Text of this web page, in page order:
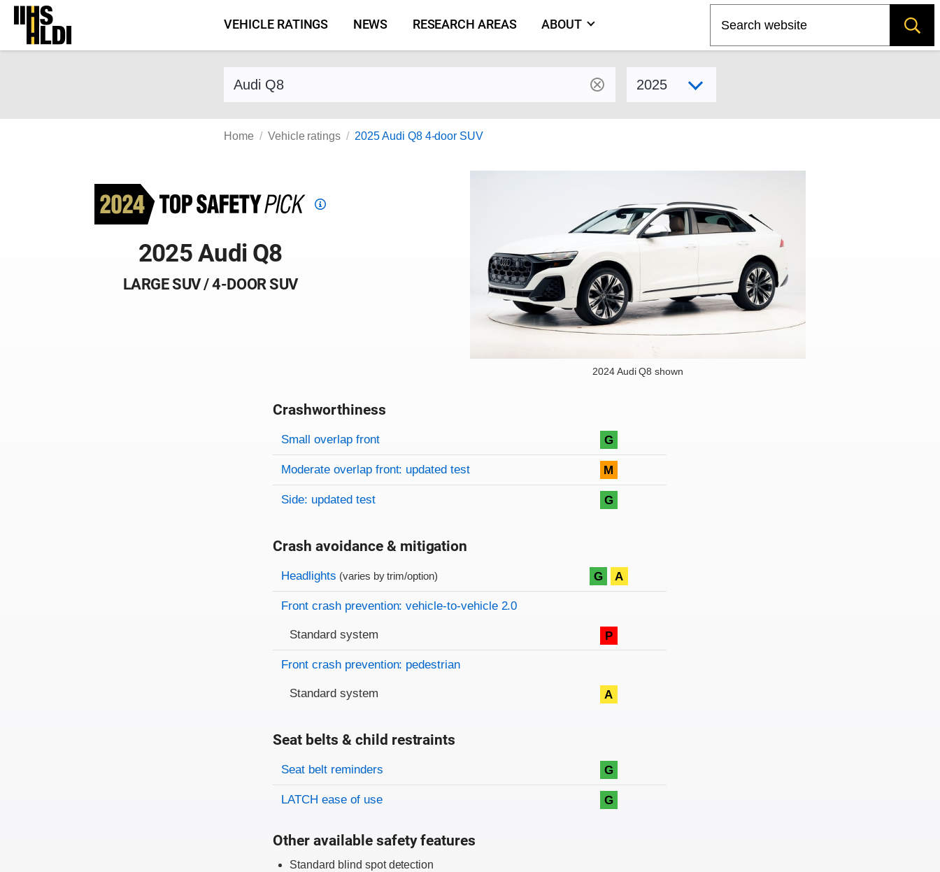
Skip
content
VEHICLE RATINGS NEWS RESEARCH AREAS ABOUT
Find a vehicle by make and model
Home Vehicle ratings 2025 Audi Q8 4-door SUV
Top
2025 Audi Q8
LARGE SUV / 4-DOOR SUV
2024 Audi Q8 shown
Crashworthiness
Rating overview
Evaluation criteria
Rating
Small overlap front G
Moderate overlap front: updated test M
Side: updated test G
Crash avoidance & mitigation
Evaluation criteria
Rating
Headlights (varies by trim/option) G A
Front crash prevention: vehicle-to-vehicle 2.0
Standard system P
Front crash prevention: pedestrian
Standard system A
Seat belts & child restraints
Evaluation criteria
Rating
Seat belt reminders G
LATCH ease of use G
Other available safety features
Standard blind spot detection